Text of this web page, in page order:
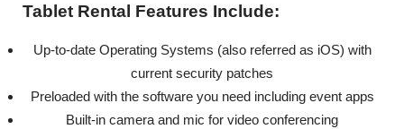
Tablet Rental Features Include:
Up-to-date Operating Systems (also referred as iOS) with
current security patches
Preloaded with the software you need including event apps
Built-in camera and mic for video conferencing